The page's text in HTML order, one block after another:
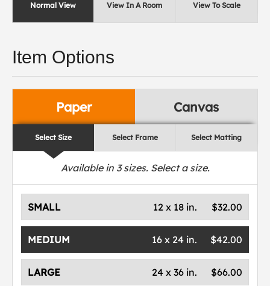
Normal View View In A Room View To Scale
Item Options
Paper Canvas
Select Size Select Frame Select Matting
Available in 3sizes. Select a size.
SMALL $32.00
12 x 18 in.
MEDIUM $42.00
16 x 24 in.
LARGE $66.00
24 x 36 in.